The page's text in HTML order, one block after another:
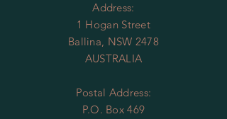
Address:
1 Hogan Street
Ballina, NSW 2478
AUSTRALIA
Postal Address:
P.O. Box 469